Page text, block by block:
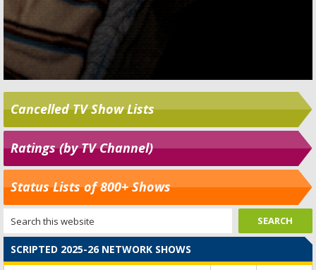
Cancelled TV Show Lists
Ratings (by TV Channel)
Status Lists of 800+ Shows
SCRIPTED 2025-26 NETWORK SHOWS